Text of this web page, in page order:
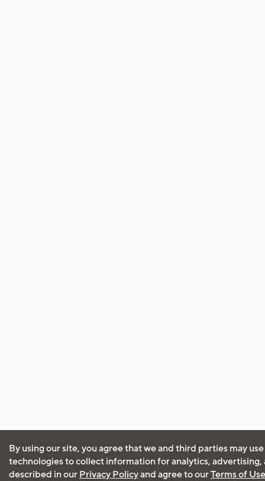
By using our site, you agree that we and third parties may
technologies to collect information for analytics, advertising,
described in our Privacy Policyand agree to ourTerms of Use